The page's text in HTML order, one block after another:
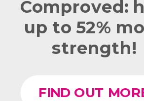
Comproved:
up to 52%
strength!
FIND OUT